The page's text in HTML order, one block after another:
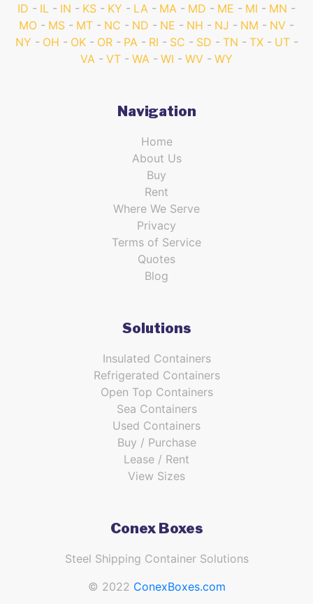
ID
IL IN KS KY LA MA MD ME MI
MN
MO
MS MT NC ND NE NH NJ NM
NV
NY
OH OK OR PA RI SC SD TN TX
UT
VA
VT WA WI WV WY
Navigation
Home
About Us
Buy
Rent
Where We Serve
Privacy
Terms of Service
Quotes
Blog
Solutions
Insulated Containers
Refrigerated Containers
Open Top Containers
Sea Containers
Used Containers
Buy / Purchase
Lease / Rent
View Sizes
Conex Boxes
Steel Shipping Container Solutions
© 2022 ConexBoxes.com